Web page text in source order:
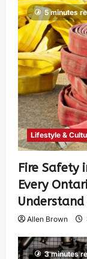
5 minutes
Lifestyle &
Fire Safety
Every
Allen Brown
3 minutes